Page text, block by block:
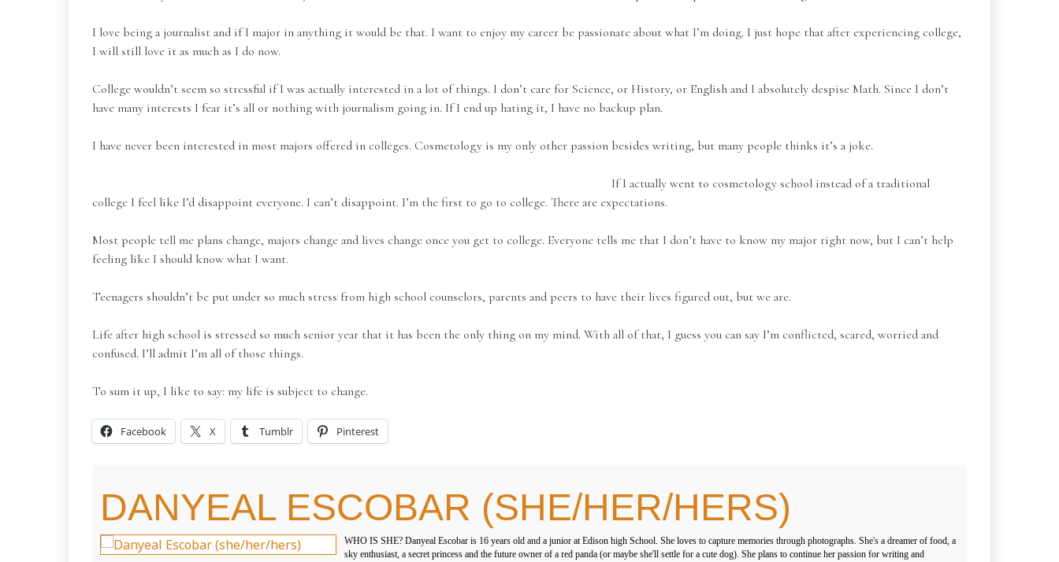
I love being a journalist and if I major in anything it would be that. I want to enjoy my career be passionate about what I’m doing. I just hope that after experiencing college,
I will still love it as much as I do now.
College wouldn’t seem so stressful if I was actually interested in a lot of things. I don’t care for Science, or History, or English and I absolutely despise Math. Since I don’t
have many interests I fear it’s all or nothing with journalism going in. If I end up hating it, I have no backup plan.
I have never been interested in most majors offered in colleges. Cosmetology is my only other passion besides writing, but many people thinks it’s a joke.
If I actually went to cosmetology school instead of a traditional
college I feel like I’d disappoint everyone. I can’t disappoint. I’m the first to go to college. There are expectations.
Most people tell me plans change, majors change and lives change once you get to college. Everyone tells me that I don’t have to know my major right now, but I can’t help
feeling like I should know what I want.
Teenagers shouldn’t be put under so much stress from high school counselors, parents and peers to have their lives figured out, but we are.
Life after high school is stressed so much senior year that it has been the only thing on my mind. With all of that, I guess you can say I’m conflicted, scared, worried and
confused. I’ll admit I’m all of those things.
To sum it up, I like to say: my life is subject to change.
Facebook X Tumblr Pinterest
DANYEAL ESCOBAR (SHE/HER/HERS)
WHO IS SHE? Danyeal Escobar is 16 years old and a junior at Edison high School. She loves to capture memories through photographs. She's a dreamer of food, a
sky enthusiast, a secret princess and the future owner of a red panda (or maybe she'll settle for a cute dog). She plans to continue her passion for writing and